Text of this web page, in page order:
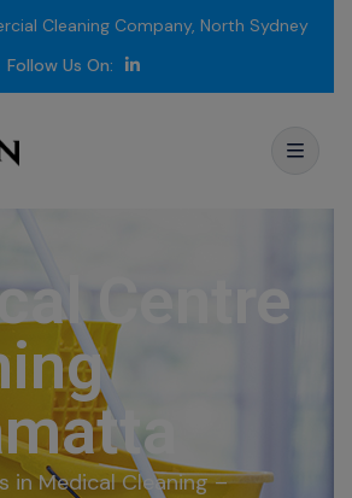
Cleaning Company, North Sydney
Follow Us On:
Centre
in Medical Cleaning –